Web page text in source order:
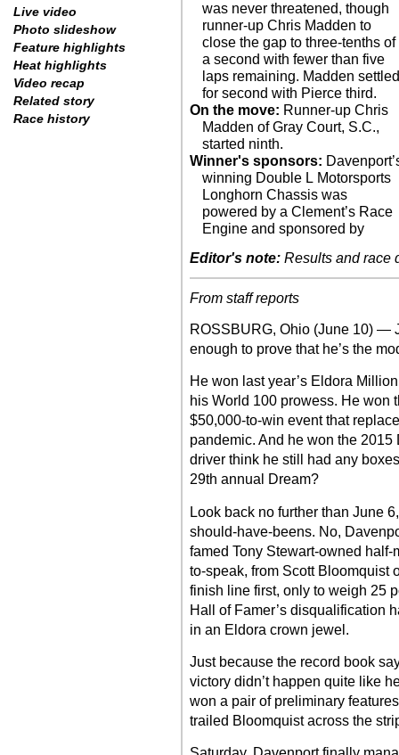
Live video
Photo slideshow
Feature highlights
Heat highlights
Video recap
Related story
Race history
was never threatened, though
runner-up Chris Madden to
close the gap to three-tenths of
a second with fewer than five
laps remaining. Madden
for second with Pierce third.
On the move: Runner-up Chris
Madden of Gray Court, S.C.,
started ninth.
Winner's sponsors:
winning Double L Motorsports
Longhorn Chassis was
powered by a Clement’s Race
Engine and sponsored by
Editor's note: Results and race
From staff reports
ROSSBURG, Ohio (June 10) —
enough to prove that he’s the
He won last year’s Eldora
his World 100 prowess. He won
$50,000-to-win event that
pandemic. And he won the
driver think he still had any
29th annual Dream?
Look back no further than June
should-have-beens. No,
famed Tony Stewart-owned
to-speak, from Scott Bloomquist
finish line first, only to weigh 25
Hall of Famer’s disqualification
in an Eldora crown jewel.
Just because the record book
victory didn’t happen quite like
won a pair of preliminary
trailed Bloomquist across the